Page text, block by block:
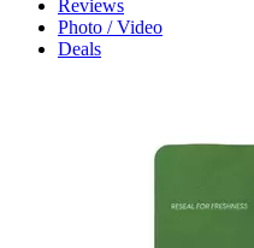
Reviews
Photo / Video
Deals